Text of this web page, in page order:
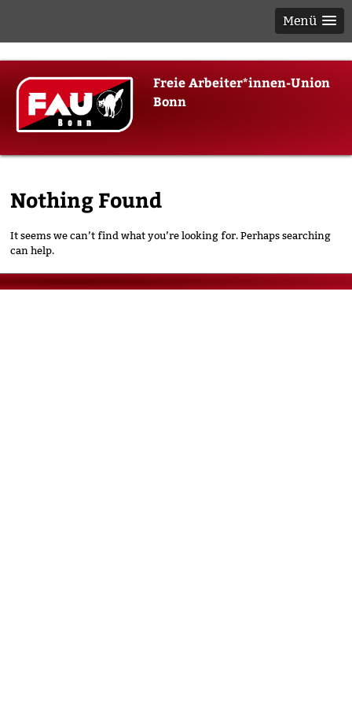
Menü
content
Freie Arbeiter*innen-Union
Bonn
Nothing Found
It seems we can’t find what you’re looking for. Perhaps searching
can help.